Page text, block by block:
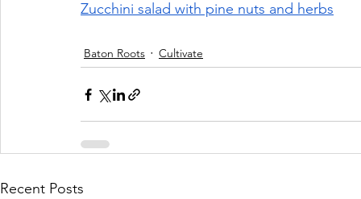
Zucchini salad with pine nuts and herbs
Baton Roots Cultivate
Recent Posts